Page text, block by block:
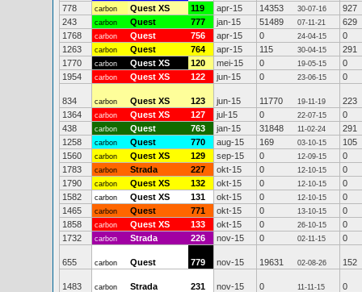
778
carbon Quest XS 119 apr-15 14353 30-07-16
927
243
carbon Quest 777 jan-15 51489 07-11-21
629
1768
carbon Quest 756 apr-15 0 24-04-15
0
1263
carbon Quest 764 apr-15 115 30-04-15
291
1770
carbon Quest XS 120 mei-15 0 19-05-15
0
1954
carbon Quest XS 122 jun-15 0 23-06-15 0
834 carbon Quest XS 123 jun-15 11770 19-11-19
223
1364
carbon Quest XS 127 jul-15 0 22-07-15
0
438
carbon Quest 763 jan-15 31848 11-02-24
291
1258
carbon Quest 770 aug-15 169 03-10-15
105
1560
carbon Quest XS 129 sep-15 0 12-09-15
0
1783
carbon Strada 227 okt-15 0 12-10-15
0
1790
carbon Quest XS 132 okt-15 0 12-10-15
0
1582
carbon Quest XS 131 okt-15 0 12-10-15
0
1465
carbon Quest 771 okt-15 0 13-10-15
0
1858
carbon Quest XS 133 okt-15 0 26-10-15
0
1732
carbon Strada 226 nov-15 0 02-11-15 0
655 carbon Quest 779 nov-15 19631 02-08-26 152
1483 carbon Strada 231 nov-15 0 11-11-15 0